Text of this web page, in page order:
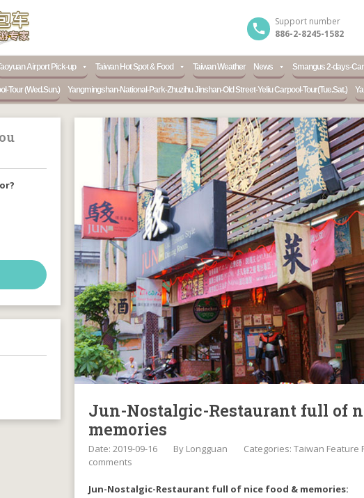
Support number
886-2-8245-1582
Airport Pick-up Taiwan Hot Spot & Food Taiwan Weather News Smangus 2-days-
Tour (Wed.Sun.) Yangmingshan-National-Park-Zhuzihu Jinshan-Old Street-Yeliu Carpool-Tour(Tue.Sat.)
Jun-Nostalgic-Restaurant full of
memories
Date: 2019-09-16 By Longguan Categories: Taiwan Feature
comments
Jun-Nostalgic-Restaurant full of nice food & memories: